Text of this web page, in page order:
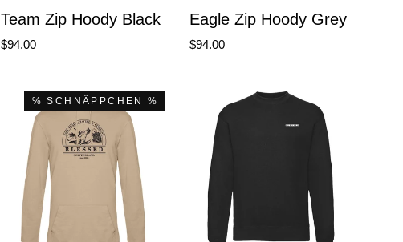
Team Zip Hoody Black
$94.00
Eagle Zip Hoody Grey
$94.00
% SCHNÄPPCHEN %